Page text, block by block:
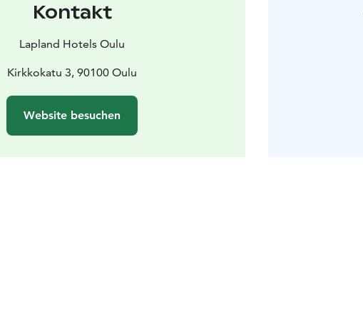
Kontakt
Lapland Hotels Oulu
Kirkkokatu 3, 90100 Oulu
Website besuchen